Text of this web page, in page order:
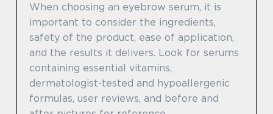
When choosing an eyebrow serum, it is
important to consider the ingredients,
safety of the product, ease of application,
and the results it delivers. Look for serums
containing essential vitamins,
dermatologist-tested and hypoallergenic
formulas, user reviews, and before and